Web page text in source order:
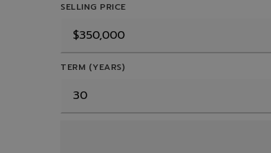
SELLING PRICE
TERM (YEARS)